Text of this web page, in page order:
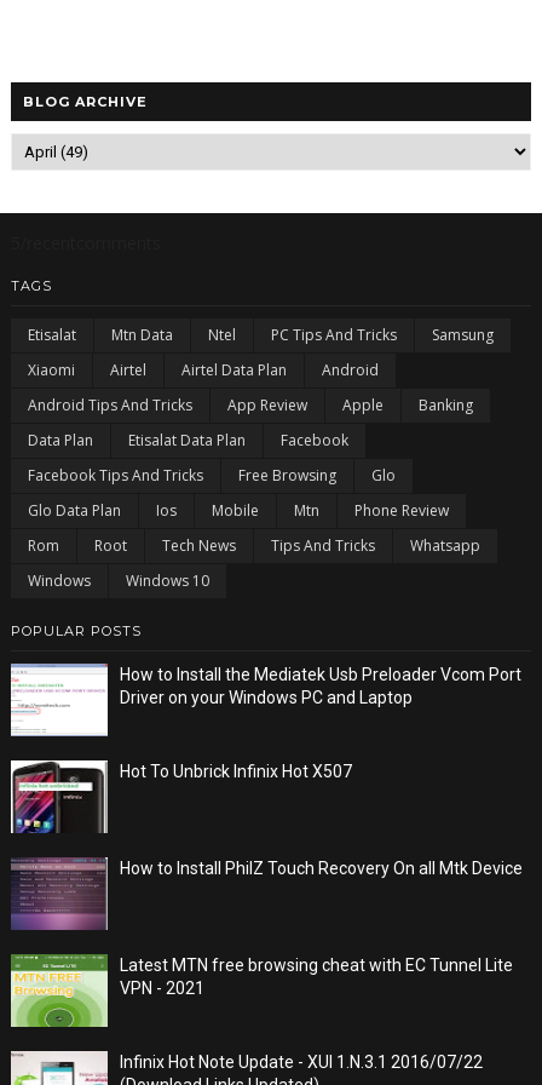
BLOG ARCHIVE
TAGS
Etisalat Mtn Data Ntel PC Tips And Tricks
Samsung
Xiaomi
Airtel Airtel Data Plan
Android
Android Tips And Tricks
App Review Apple
Banking
Data Plan
Etisalat Data Plan
Facebook
Facebook Tips And Tricks
Free Browsing
Glo
Glo Data Plan
Ios Mobile Mtn
Phone Review
Rom
Root Tech News Tips And Tricks
Whatsapp
Windows
Windows 10
POPULAR POSTS
How to Install the Mediatek Usb Preloader Vcom Port
Driver on your Windows PC and Laptop
Hot To Unbrick Infinix Hot X507
How to Install PhilZ Touch Recovery On all Mtk Device
Latest MTN free browsing cheat with EC Tunnel Lite
VPN - 2021
Infinix Hot Note Update - XUI 1.N.3.1 2016/07/22